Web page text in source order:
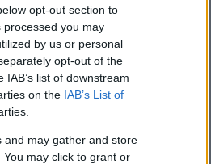
opt-out section to
you may
by us or personal
opt-out of the
list of downstream
on the IAB’s List of
and may gather and store
may click to grant or